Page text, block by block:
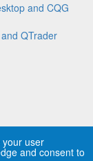
and CQG
QTrader
your user
and consent to